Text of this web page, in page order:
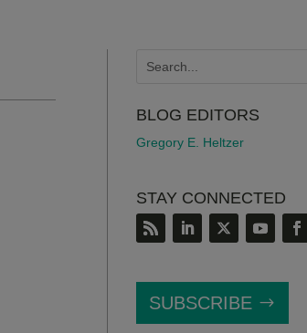
BLOG EDITORS
Gregory E. Heltzer
STAY CONNECTED
SUBSCRIBE